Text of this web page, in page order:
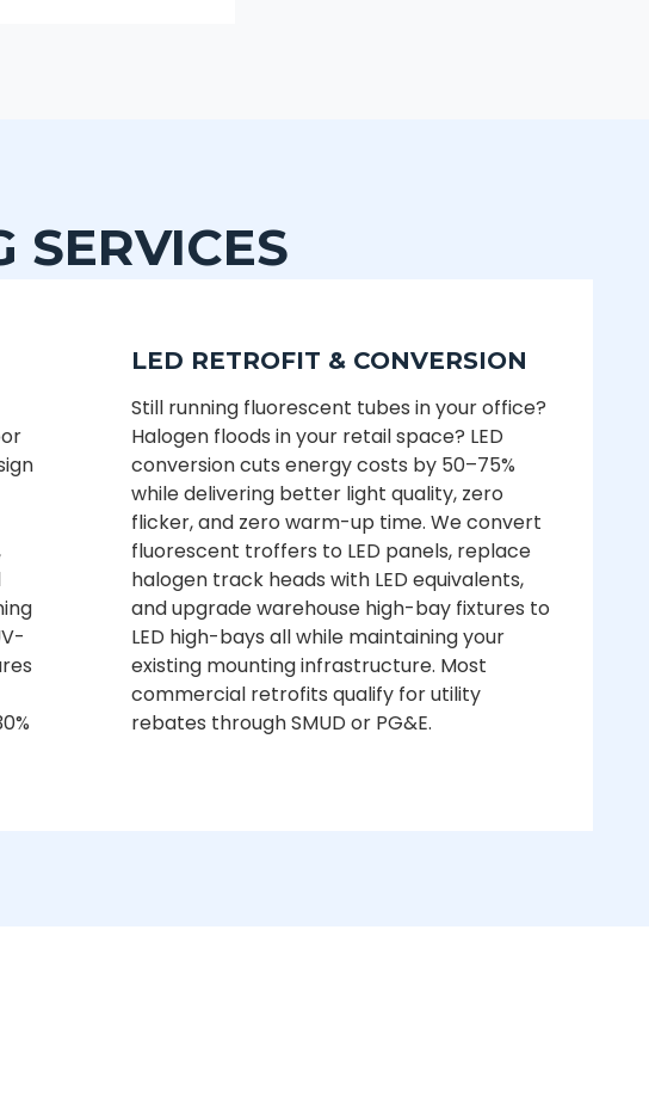
SERVICES
LED RETROFIT & CONVERSION
Still running fluorescent tubes in your office?
Halogen floods in your retail space? LED
conversion cuts energy costs by 50–75%
while delivering better light quality, zero
flicker, and zero warm-up time. We convert
fluorescent troffers to LED panels, replace
halogen track heads with LED equivalents,
and upgrade warehouse high-bay fixtures to
LED high-bays all while maintaining your
existing mounting infrastructure. Most
commercial retrofits qualify for utility
rebates through SMUD or PG&E.